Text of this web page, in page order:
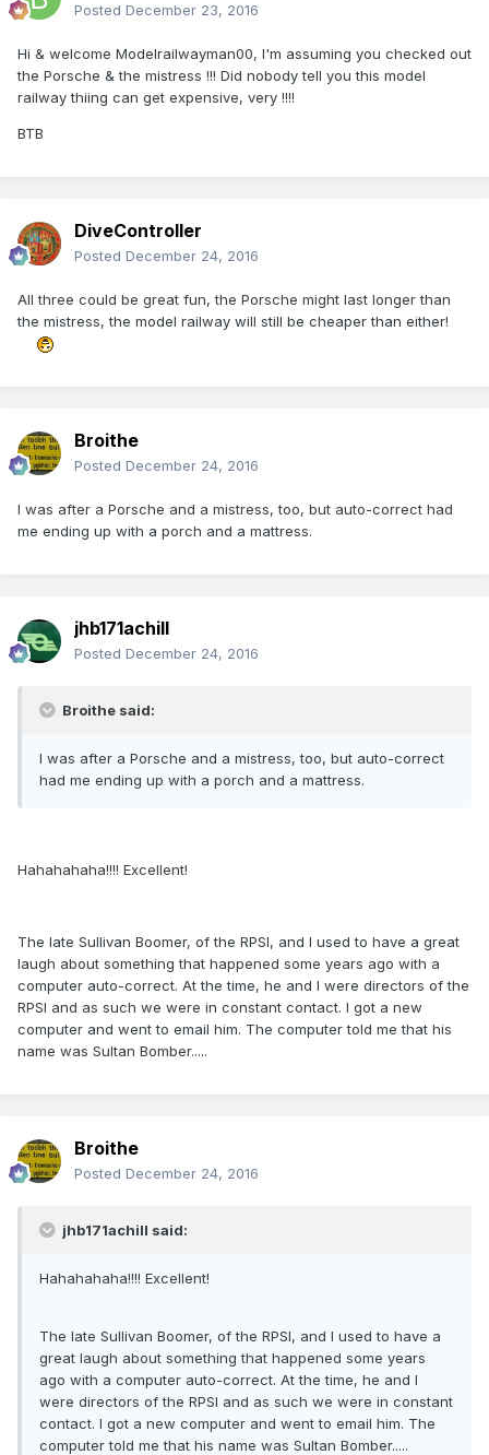
Posted December 23, 2016
Hi & welcome Modelrailwayman00, I'm assuming you checked out
the Porsche & the mistress !!! Did nobody tell you this model
railway thiing can get expensive, very !!!!
BTB
DiveController
Posted December 24, 2016
All three could be great fun, the Porsche might last longer than
the mistress, the model railway will still be cheaper than either!
Broithe
Posted December 24, 2016
I was after a Porsche and a mistress, too, but auto-correct had
me ending up with a porch and a mattress.
jhb171achill
Posted December 24, 2016
Broithe said:
I was after a Porsche and a mistress, too, but auto-correct
had me ending up with a porch and a mattress.
Hahahahaha!!!! Excellent!
The late Sullivan Boomer, of the RPSI, and I used to have a great
laugh about something that happened some years ago with a
computer auto-correct. At the time, he and I were directors of the
RPSI and as such we were in constant contact. I got a new
computer and went to email him. The computer told me that his
name was Sultan Bomber.....
Broithe
Posted December 24, 2016
jhb171achill said:
Hahahahaha!!!! Excellent!
The late Sullivan Boomer, of the RPSI, and I used to have a
great laugh about something that happened some years
ago with a computer auto-correct. At the time, he and I
were directors of the RPSI and as such we were in constant
contact. I got a new computer and went to email him. The
computer told me that his name was Sultan Bomber.....